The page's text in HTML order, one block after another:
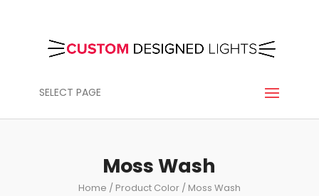
SELECT PAGE
Moss Wash
Home / Product Color / Moss Wash